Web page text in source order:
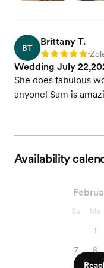
BT
Brittany T.
Rating: 5 •
Wedding July
She does fabulous
anyone! Sam is
Availability
Su Mo
1
7
8